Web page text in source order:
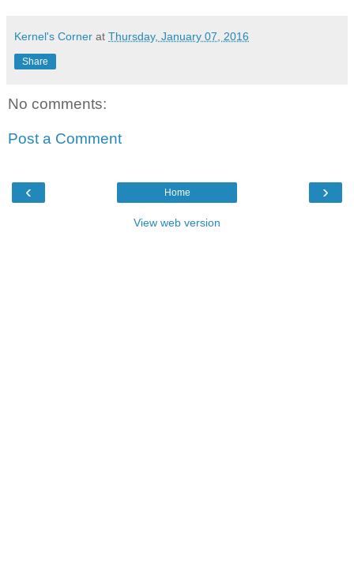
Kernel's Corner at Thursday, January 07, 2016
Share
No comments:
Post a Comment
‹ ›
Home
View web version